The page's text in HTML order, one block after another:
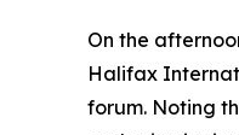
On the
Halifax
forum. Noting